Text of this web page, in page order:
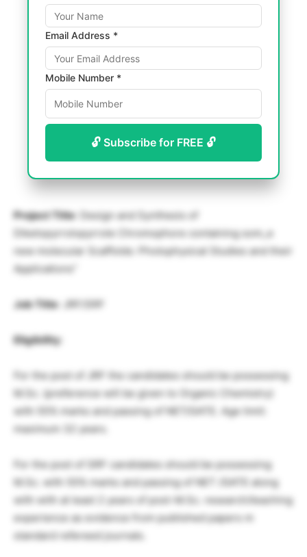
Email Address *
Mobile Number *
🔓 Subscribe for FREE 🔓
Project Title: Design and Synthesis of
Diketopyrrolopyrrole Chromophore containing som_e
new molecular Scaffolds: Photophysical Studies and their
Applications”
Job Title: JRF/SRF
Eligibility
For the post of JRF the candidates should be possessing
M.Sc. (preference will be given to Organic Chemistry)
with 55% marks and passing of NET/GATE. Age limit:
maximum 32 years.
For the post of SRF candidates should be possessing
M.Sc. with 55% marks and passing of NET /GATE along
with with at least 2 years of post-M.Sc. research/teaching
experience as evidence from published papers m
standard refereed journals.